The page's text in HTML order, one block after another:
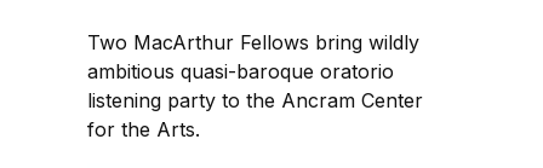
Two MacArthur Fellows bring wildly
ambitious quasi-baroque oratorio
listening party to the Ancram Center
for the Arts.